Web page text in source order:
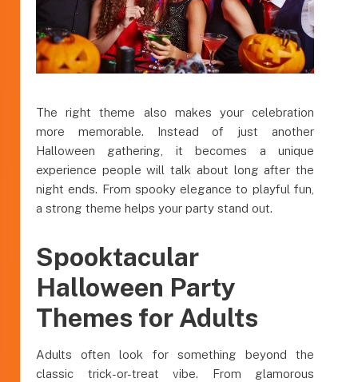
The right theme also makes your celebration
more memorable. Instead of just another
Halloween gathering, it becomes a unique
experience people will talk about long after the
night ends. From spooky elegance to playful fun,
a strong theme helps your party stand out.
Spooktacular
Halloween Party
Themes for Adults
Adults often look for something beyond the
classic trick-or-treat vibe. From glamorous